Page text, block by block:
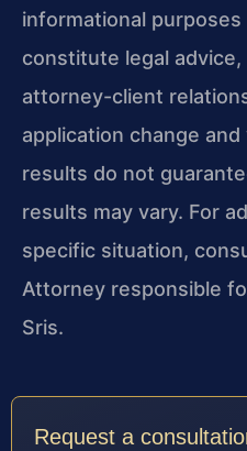
informational
constitute legal
attorney-client
application change
results do not
results may vary. For
specific situation,
Attorney responsible
Sris.
Request a